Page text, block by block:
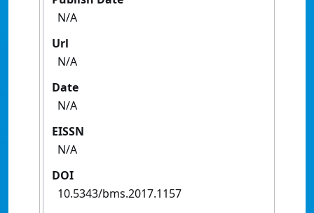
N/A
Url
N/A
Date
N/A
EISSN
N/A
DOI
10.5343/bms.2017.1157